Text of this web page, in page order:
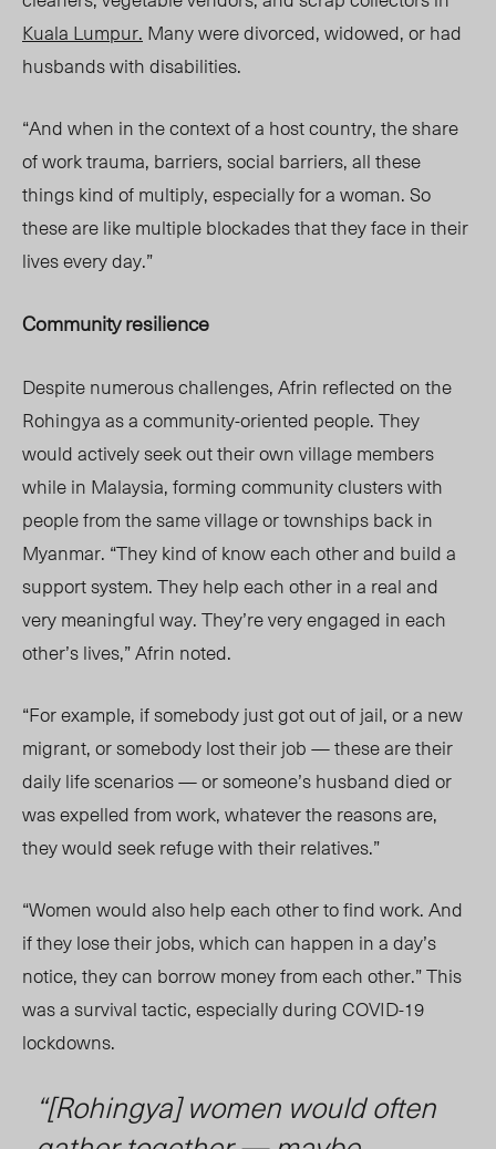
Kuala Lumpur. Many were divorced, widowed, or had
husbands with disabilities.
“And when in the context of a host country, the share
of work trauma, barriers, social barriers, all these
things kind of multiply, especially for a woman. So
these are like multiple blockades that they face in their
lives every day.”
Communityresilience
Despite numerous challenges, Afrin reflected on the
Rohingya as a community-oriented people. They
would actively seek out their own village members
while in Malaysia, forming community clusters with
people from the same village or townships back in
Myanmar. “They kind of know each other and build a
support system. They help each other in a real and
very meaningful way. They’re very engaged in each
other’s lives,” Afrin noted.
“For example, if somebody just got out of jail, or a new
migrant, or somebody lost their job — these are their
daily life scenarios — or someone’s husband died or
was expelled from work, whatever the reasons are,
they would seek refuge with their relatives.”
“Women would also help each other to find work. And
if they lose their jobs, which can happen in a day’s
notice, they can borrow money from each other.” This
was a survival tactic,especially during COVID-19
lockdowns.
“[Rohingya] women would often